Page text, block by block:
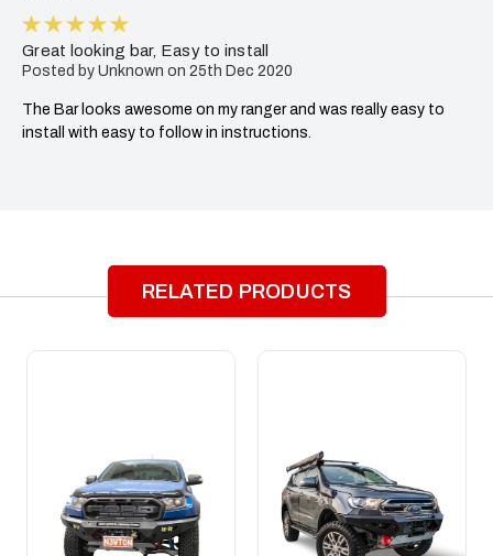
Great looking bar, Easy to install
Posted by Unknown on 25th Dec 2020
The Bar looks awesome on my ranger and was really easy to
install with easy to follow in instructions.
RELATED PRODUCTS